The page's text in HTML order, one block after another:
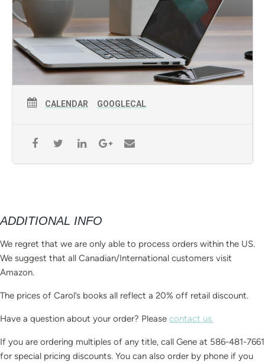
CALENDAR GOOGLECAL
ADDITIONAL INFO
We regret that we are only able to process orders within the US.
We suggest that all Canadian/International customers visit
Amazon.
The prices of Carol’s books all reflect a 20% off retail discount.
Have a question about your order? Please contact us.
If you are ordering multiples of any title, call Gene at 586-481-7661
for special pricing discounts. You can also order by phone if you